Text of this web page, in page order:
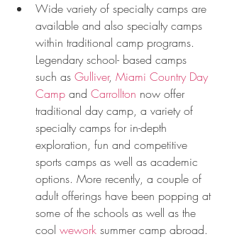
Wide variety of specialty camps are
available and also specialty camps
within traditional camp programs.
Legendary school- based camps
such as Gulliver, Miami Country Day
Camp and Carrollton now offer
traditional day camp, a variety of
specialty camps for in-depth
exploration, fun and competitive
sports camps as well as academic
options. More recently, a couple of
adult offerings have been popping at
some of the schools as well as the
cool wework summer camp abroad.